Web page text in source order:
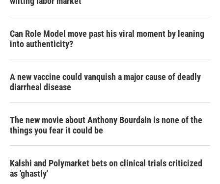
Can Role Model move past his viral moment by leaning
into authenticity?
A new vaccine could vanquish a major cause of deadly
diarrheal disease
The new movie about Anthony Bourdain is none of the
things you fear it could be
Kalshi and Polymarket bets on clinical trials criticized
as 'ghastly'